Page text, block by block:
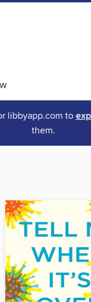
libbyapp.com to
them.